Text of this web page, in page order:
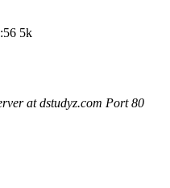
5k
at dstudyz.com Port 80